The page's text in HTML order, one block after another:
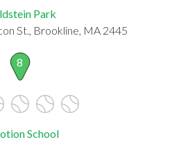
Park
St., Brookline, MA 2445
8
School